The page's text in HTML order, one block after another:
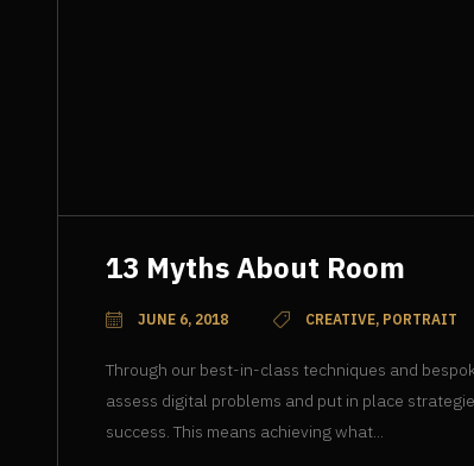
13 Myths About Room
JUNE 6, 2018 CREATIVE, PORTRAIT
Through our best-in-class techniques and
assess digital problems and put in place
success. This means achieving what...